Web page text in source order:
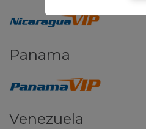
Panama
Venezuela